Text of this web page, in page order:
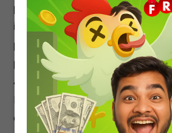
pivoted at the common end.
inertia of the system about an
perpendicular to the plane of
passing through the common
a) ML^2/3
b) 2ML^2/3
c) 3ML^2/4